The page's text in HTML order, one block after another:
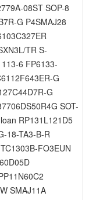
08ST SOP-8
G P4SMAJ28
TR S-
6 FP6133-
G
G
SOT-
RP131L121D5
18-TA3-B-R
FO3EUN
SMAJ11A